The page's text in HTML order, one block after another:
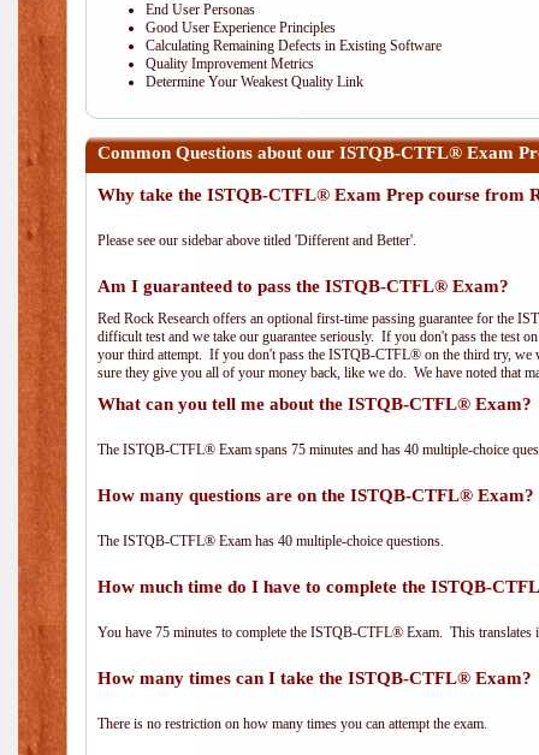
End User Personas
Good User Experience Principles
Calculating Remaining Defects in Existing Software
Quality Improvement Metrics
Determine Your Weakest Quality Link
Common Questions about our ISTQB-CTFL® Exam
Why take the ISTQB-CTFL® Exam Prep course from
Please see our sidebar above titled 'Different and Better'.
Am I guaranteed to pass the ISTQB-CTFL® Exam?
Red Rock Research offers an optional first-time passing guarantee for the
difficult test and we take our guarantee seriously. If you don't pass the test
your third attempt. If you don't pass the ISTQB-CTFL® on the third try, we
sure they give you all of your money back, like we do. We have noted that
What can you tell me about the ISTQB-CTFL® Exam?
The ISTQB-CTFL® Exam spans 75 minutes and has 40 multiple-choice
How many questions are on the ISTQB-CTFL® Exam?
The ISTQB-CTFL® Exam has 40 multiple-choice questions.
How much time do I have to complete the ISTQB-
You have 75 minutes to complete the ISTQB-CTFL® Exam. This translates
How many times can I take the ISTQB-CTFL® Exam?
There is no restriction on how many times you can attempt the exam.